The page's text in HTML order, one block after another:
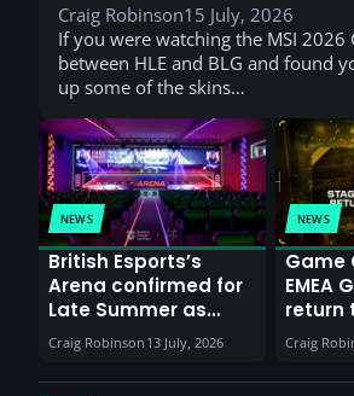
Craig Robinson15 July, 2026
If you were watching the MSI 2026
between HLE and BLG and found
up some of the skins…
NEWS
British Esports’s
Arena confirmed for
Late Summer as
Sunderland venues
report surge in
demand
Craig Robinson 13 July, 2026
NEWS
Game
EMEA
return
30th
VCT
Craig